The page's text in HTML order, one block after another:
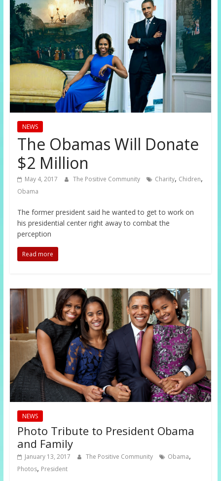
NEWS
The Obamas Will Donate
$2 Million
May 4, 2017 The Positive Community Charity, Chidren,
Obama
The former president said he wanted to get to work on
his presidential center right away to combat the
perception
Read more
NEWS
Photo Tribute to President Obama
and Family
January 13, 2017 The Positive Community Obama,
Photos, President